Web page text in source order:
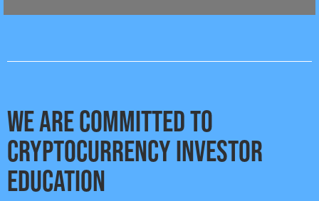
WE ARE COMMITTED TO
CRYPTOCURRENCY INVESTOR
EDUCATION